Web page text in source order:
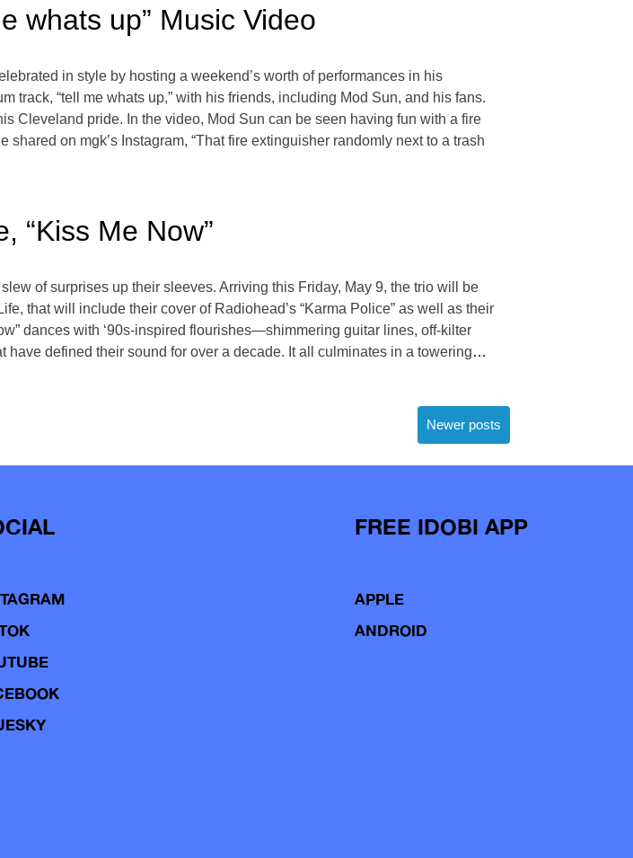
whats up” Music Video
in style by hosting a weekend’s worth of performances in his
track, “tell me whats up,” with his friends, including Mod Sun, and his fans.
Cleveland pride. In the video, Mod Sun can be seen having fun with a fire
on mgk’s Instagram, “That fire extinguisher randomly next to a trash
“Kiss Me Now”
of surprises up their sleeves. Arriving this Friday, May 9, the trio will be
that will include their cover of Radiohead’s “Karma Police” as well as their
dances with ‘90s-inspired flourishes—shimmering guitar lines, off-kilter
defined their sound for over a decade. It all culminates in a towering…
Newer posts
FREE IDOBI APP
APPLE
ANDROID